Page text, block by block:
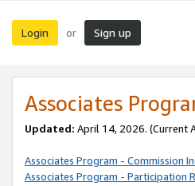
Login or Sign up
Associates
Updated: April 14, 2026. (Current
Associates Program - Commission
Associates Program - Participation